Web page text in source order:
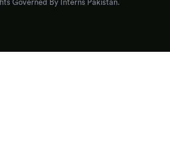
Governed By Interns Pakistan.